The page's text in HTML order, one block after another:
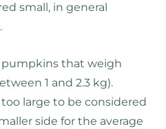
small, in general
pumpkins that weigh
1 and 2.3 kg).
large to be considered
side for the average